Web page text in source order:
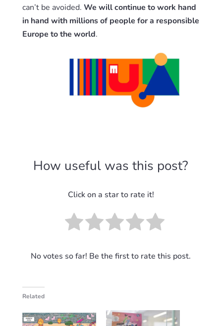
can’t be avoided. We will continue to work hand
in hand with millions of people for a responsible
Europe to the world.
How useful was this post?
Click on a star to rate it!
No votes so far! Be the first to rate this post.
Related